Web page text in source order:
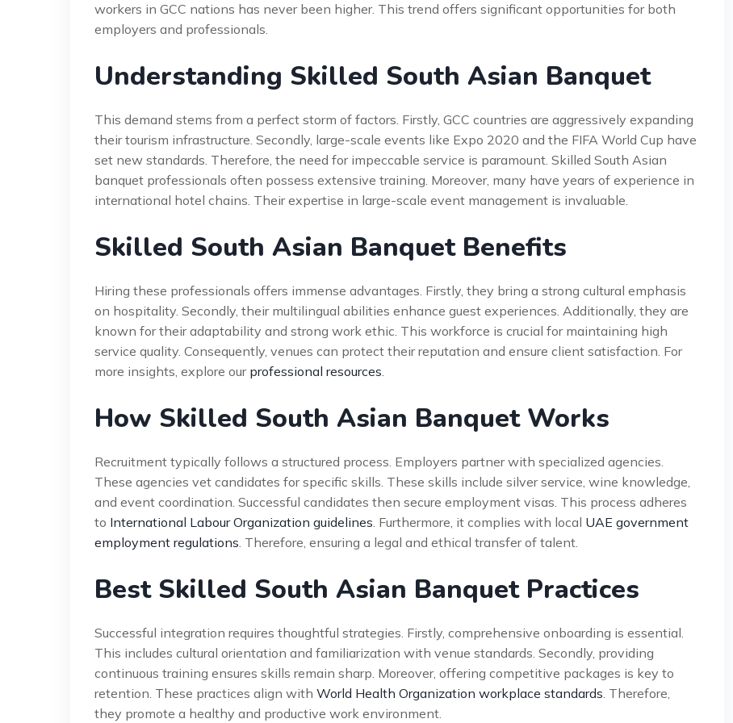
workers in GCC nations has never been higher. This trend offers significant opportunities for both
employers and professionals.
Understanding Skilled South Asian Banquet
This demand stems from a perfect storm of factors. Firstly, GCC countries are aggressively expanding
their tourism infrastructure. Secondly, large-scale events like Expo 2020 and the FIFA World Cup have
set new standards. Therefore, the need for impeccable service is paramount. Skilled South Asian
banquet professionals often possess extensive training. Moreover, many have years of experience in
international hotel chains. Their expertise in large-scale event management is invaluable.
Skilled South Asian Banquet Benefits
Hiring these professionals offers immense advantages. Firstly, they bring a strong cultural emphasis
on hospitality. Secondly, their multilingual abilities enhance guest experiences. Additionally, they are
known for their adaptability and strong work ethic. This workforce is crucial for maintaining high
service quality. Consequently, venues can protect their reputation and ensure client satisfaction. For
more insights, explore our professional resources.
How Skilled South Asian Banquet Works
Recruitment typically follows a structured process. Employers partner with specialized agencies.
These agencies vet candidates for specific skills. These skills include silver service, wine knowledge,
and event coordination. Successful candidates then secure employment visas. This process adheres
to International Labour Organization guidelines. Furthermore, it complies with local UAE government
employment regulations. Therefore, ensuring a legal and ethical transfer of talent.
Best Skilled South Asian Banquet Practices
Successful integration requires thoughtful strategies. Firstly, comprehensive onboarding is essential.
This includes cultural orientation and familiarization with venue standards. Secondly, providing
continuous training ensures skills remain sharp. Moreover, offering competitive packages is key to
retention. These practices align with World Health Organization workplace standards. Therefore,
they promote a healthy and productive work environment.